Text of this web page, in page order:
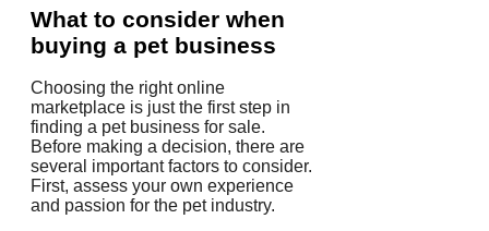
What to consider when
buying a pet business
Choosing the right online
marketplace is just the first step in
finding a pet business for sale.
Before making a decision, there are
several important factors to consider.
First, assess your own experience
and passion for the pet industry.